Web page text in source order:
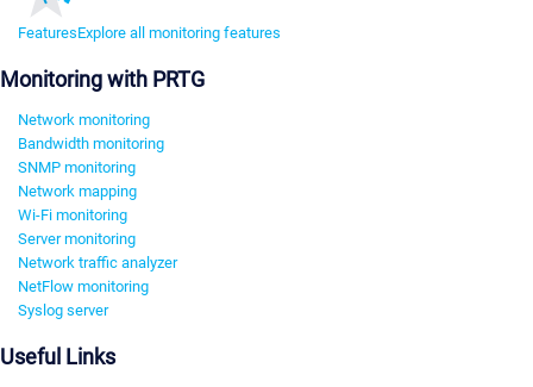
FeaturesExplore all monitoring features
Monitoring with PRTG
Network monitoring
Bandwidth monitoring
SNMP monitoring
Network mapping
Wi-Fi monitoring
Server monitoring
Network traffic analyzer
NetFlow monitoring
Syslog server
Useful Links